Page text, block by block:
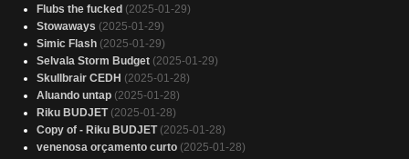
Flubs the fucked (2025-01-29)
Stowaways (2025-01-29)
Simic Flash (2025-01-29)
Selvala Storm Budget (2025-01-29)
Skullbrair CEDH (2025-01-28)
Aluando untap (2025-01-28)
Riku BUDJET (2025-01-28)
Copy of - Riku BUDJET (2025-01-28)
venenosa orçamento curto (2025-01-28)